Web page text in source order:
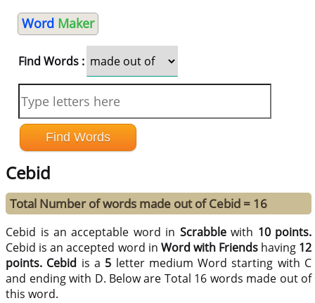
Word Maker
Find Words :
Cebid
Total Number of words made out of Cebid = 16
Cebid is an acceptable word in Scrabblewith 10 points.
Cebid is an accepted word in Word with Friendshaving 12
points. Cebid is a 5 letter medium Word starting with C
and ending with D. Below are Total 16 words made out of
this word.